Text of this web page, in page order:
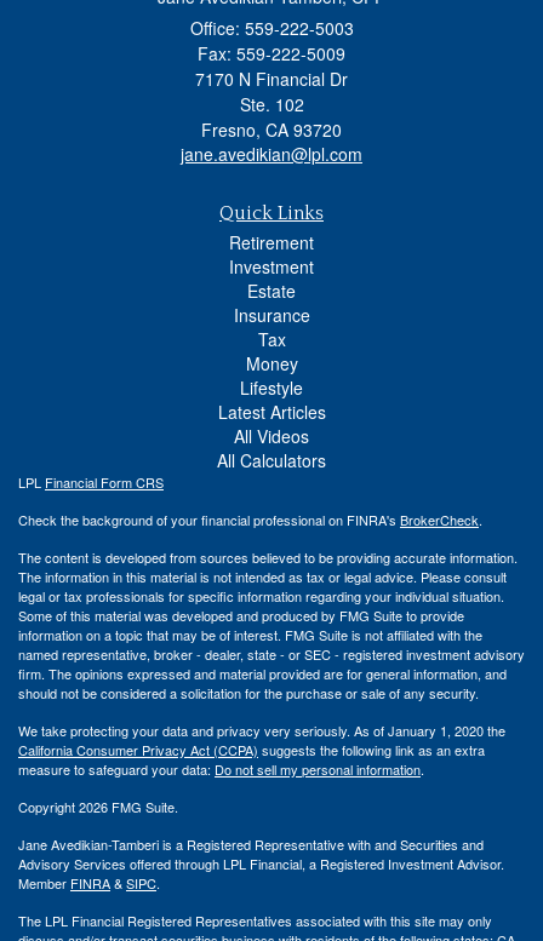
Office: 559-222-5003
Fax: 559-222-5009
7170 N Financial Dr
Ste. 102
Fresno, CA 93720
jane.avedikian@lpl.com
Quick Links
Retirement
Investment
Estate
Insurance
Tax
Money
Lifestyle
Latest Articles
All Videos
All Calculators
LPL Financial Form CRS
Check the background of your financial professional on FINRA's BrokerCheck.
The content is developed from sources believed to be providing accurate information.
The information in this material is not intended as tax or legal advice. Please consult
legal or tax professionals for specific information regarding your individual situation.
Some of this material was developed and produced by FMG Suite to provide
information on a topic that may be of interest. FMG Suite is not affiliated with the
named representative, broker - dealer, state - or SEC - registered investment advisory
firm. The opinions expressed and material provided are for general information, and
should not be considered a solicitation for the purchase or sale of any security.
We take protecting your data and privacy very seriously. As of January 1, 2020 the
California Consumer Privacy Act (CCPA) suggests the following link as an extra
measure to safeguard your data: Do not sell my personal information.
Copyright 2026 FMG Suite.
Jane Avedikian-Tamberi is a Registered Representative with and Securities and
Advisory Services offered through LPL Financial, a Registered Investment Advisor.
Member FINRA&SIPC.
The LPL Financial Registered Representatives associated with this site may only